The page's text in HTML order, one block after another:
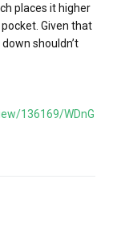
places it higher
Given that
shouldn’t
136169/WDnG